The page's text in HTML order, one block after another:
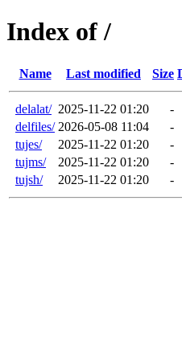
Index of /
Name Last modified Size
delalat/ 2025-11-22 01:20
-
delfiles/ 2026-05-08 11:04
-
tujes/
2025-11-22 01:20
-
tujms/
2025-11-22 01:20
-
tujsh/
2025-11-22 01:20 -